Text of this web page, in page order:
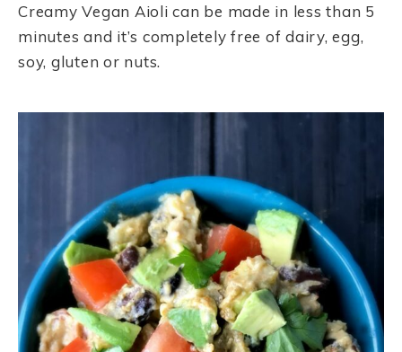
Creamy Vegan Aioli can be made in less than 5
minutes and it’s completely free of dairy, egg,
soy, gluten or nuts.